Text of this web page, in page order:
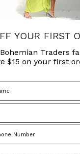
ALSO
YOUR FIRST
Traders
$15 on your first